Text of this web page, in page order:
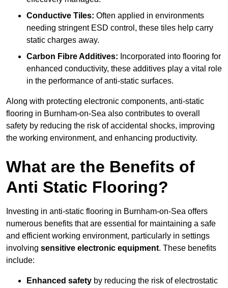
Conductive Tiles: Often applied in environments
needing stringent ESD control, these tiles help carry
static charges away.
Carbon Fibre Additives: Incorporated into flooring for
enhanced conductivity, these additives play a vital role
in the performance of anti-static surfaces.
Along with protecting electronic components, anti-static
flooring in Burnham-on-Sea also contributes to overall
safety by reducing the risk of accidental shocks, improving
the working environment, and enhancing productivity.
What are the Benefits of
Anti Static Flooring?
Investing in anti-static flooring in Burnham-on-Sea offers
numerous benefits that are essential for maintaining a safe
and efficient working environment, particularly in settings
involving sensitive electronic equipment. These benefits
include:
Enhanced safety by reducing the risk of electrostatic